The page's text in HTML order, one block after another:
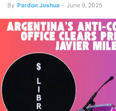
By Pardon Joshua - June 9, 2025